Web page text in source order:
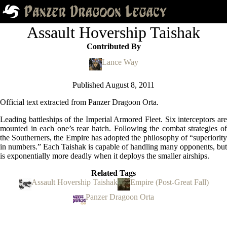
Assault Hovership Taishak
Contributed By
Lance Way
Published August 8, 2011
Official text extracted from Panzer Dragoon Orta.
Leading battleships of the Imperial Armored Fleet. Six interceptors are
mounted in each one’s rear hatch. Following the combat strategies of
the Southerners, the Empire has adopted the philosophy of “superiority
in numbers.” Each Taishak is capable of handling many opponents, but
is exponentially more deadly when it deploys the smaller airships.
Related Tags
Assault Hovership Taishak
Empire (Post-Great Fall)
Panzer Dragoon Orta